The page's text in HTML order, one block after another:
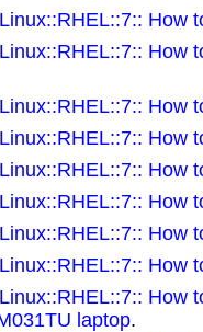
How
How
How
How
How
How
How
How
How
laptop.